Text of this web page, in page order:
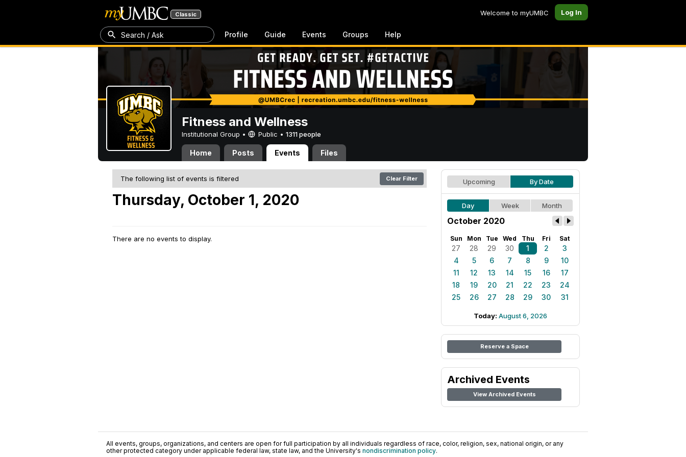
Classic Welcome to myUMBC Log In
Search / Ask Profile Guide Events Groups Help
Fitness and Wellness
Institutional Group • Public • 1311 people
Home Posts Events Files
The following list of events is filtered Clear Filter
Thursday, October 1, 2020
There are no events to display.
Upcoming By Date
Day Week Month
October 2020
Sun Mon Tue Wed Thu Fri Sat
27 28 29 30 1 2
3
4
5 6 7 8 9
10
11
12 13 14 15 16
17
18
19 20 21 22 23
24
25
26 27 28 29 30 31
Today: August 6, 2026
Reserve a Space
Archived Events
View Archived Events
All events, groups, organizations, and centers are open for full participation by all individuals regardless of race, color, religion, sex, national origin, or any
other protected category under applicable federal law, state law, and the University's nondiscrimination policy.